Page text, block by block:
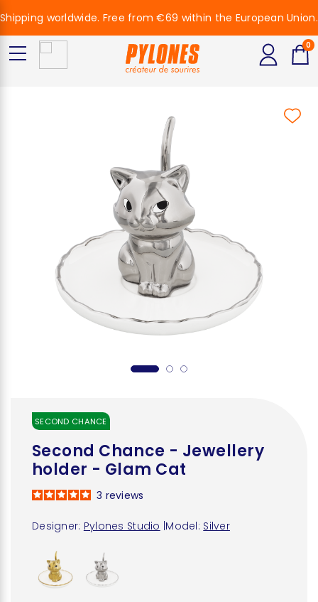
SECOND CHANCE
Second Chance - Jewellery
holder - Glam Cat
Designer: Pylones Studio Model: Silver
3 reviews
Shipping worldwide. Free from €69 within the European Union.
0